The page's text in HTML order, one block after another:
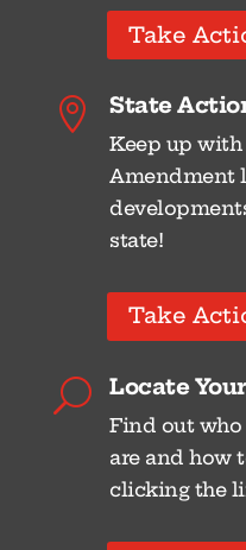
Take
 State
Keep up
Amendment
state!
Take
U Locate
Find out
are and how
clicking the